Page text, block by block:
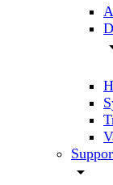
arrow_drop_down